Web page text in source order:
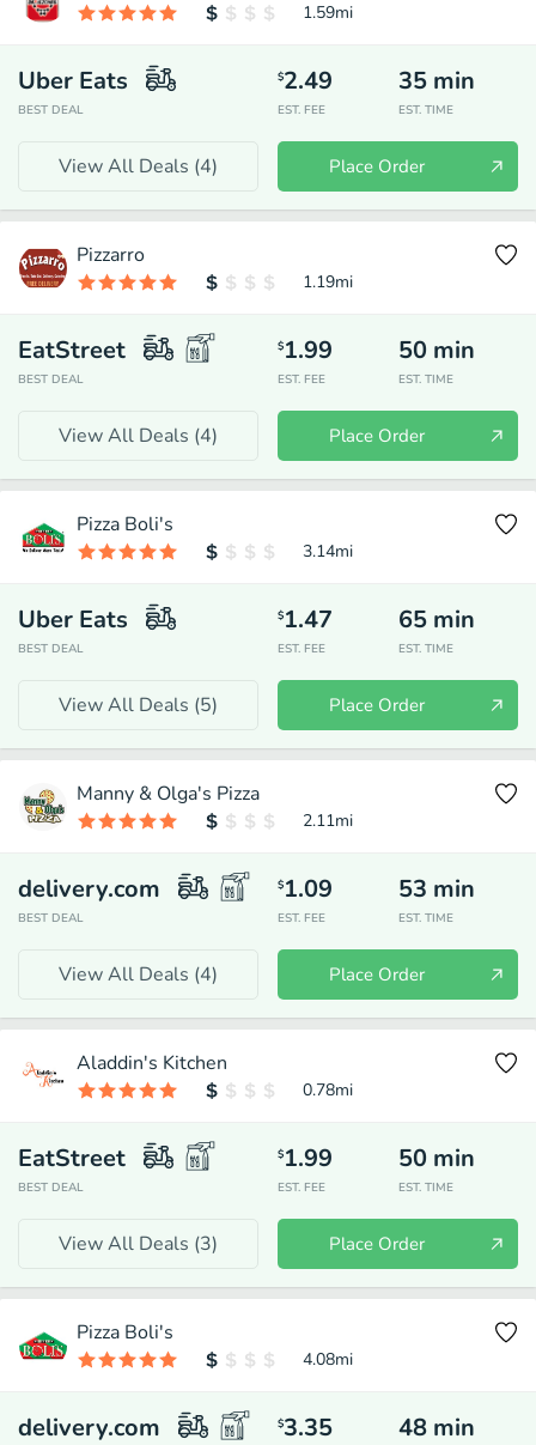
1.59mi
Uber Eats
BEST DEAL
$2.49
EST. FEE
35 min
EST. TIME
View All Deals (4) Place Order
Pizzarro
1.19mi
EatStreet
BEST DEAL
$1.99
EST. FEE
50 min
EST. TIME
View All Deals (4) Place Order
Pizza Boli's
3.14mi
Uber Eats
BEST DEAL
$1.47
EST. FEE
65 min
EST. TIME
View All Deals (5) Place Order
Manny & Olga's Pizza
2.11mi
delivery.com
BEST DEAL
$1.09
EST. FEE
53 min
EST. TIME
View All Deals (4) Place Order
Aladdin's Kitchen
0.78mi
EatStreet
BEST DEAL
$1.99
EST. FEE
50 min
EST. TIME
View All Deals (3) Place Order
Pizza Boli's
4.08mi
delivery.com $3.35 48 min